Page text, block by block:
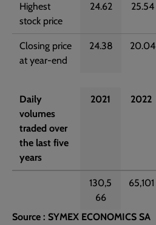
Highest
stock price
24.62 25.54
Closing price
at year-end
24.38 20.04
Daily
volumes
traded over
the last five
years
2021 2022
130,5
66
65,101
Source : SYMEX ECONOMICS SA